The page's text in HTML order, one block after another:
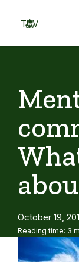
content
TOV
October 19,
Reading time: 3